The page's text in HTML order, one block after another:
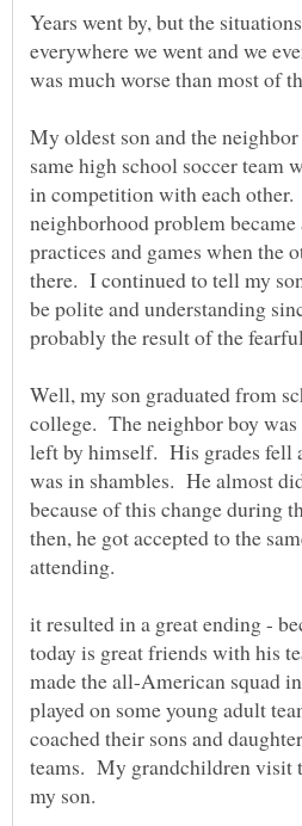
Years went by, but the
everywhere we went and we
My oldest son and the
same high school soccer team
in competition with each
neighborhood problem
practices and games when the
there. I continued to tell my
be polite and understanding
Well, my son graduated from
college. The neighbor boy was
left by himself. His grades fell
was in shambles. He almost
because of this change during
then, he got accepted to the
it resulted in a great ending -
today is great friends with his
made the all-American squad
played on some young adult
coached their sons and
teams. My grandchildren visit